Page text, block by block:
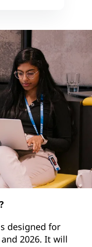
designed for
2026. It will